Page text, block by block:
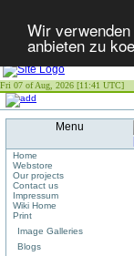
Wir
anbieten zu
Fri 07 of Aug, 2026 [11:41 UTC]
Menu
Home
Webstore
Our projects
Contact us
Impressum
Wiki Home
Print
Image Galleries
Blogs